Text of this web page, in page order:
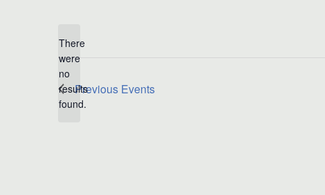
Notice
There
were
no
results
found.
Previous Events